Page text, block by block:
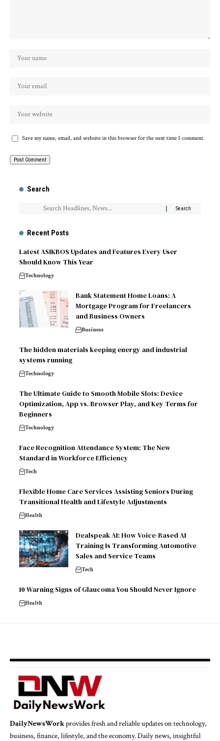
Save my name, email, and website in this browser for the next time I comment.
Search
Recent Posts
Latest ASIKBOS Updates and Features Every User
Should Know This Year
Technology
Bank Statement Home Loans: A
Mortgage Program for Freelancers
and Business Owners
Business
The hidden materials keeping energy and industrial
systems running
Technology
The Ultimate Guide to Smooth Mobile Slots: Device
Optimization, App vs. Browser Play, and Key Terms for
Beginners
Technology
Face Recognition Attendance System: The New
Standard in Workforce Efficiency
Tech
Flexible Home Care Services Assisting Seniors During
Transitional Health and Lifestyle Adjustments
Health
Dealspeak AI: How Voice-Based AI
Training Is Transforming Automotive
Sales and Service Teams
Tech
10 Warning Signs of Glaucoma You Should Never Ignore
Health
DailyNewsWorkprovides fresh and reliable updates on technology,
business, finance, lifestyle, and the economy. Daily news, insightful